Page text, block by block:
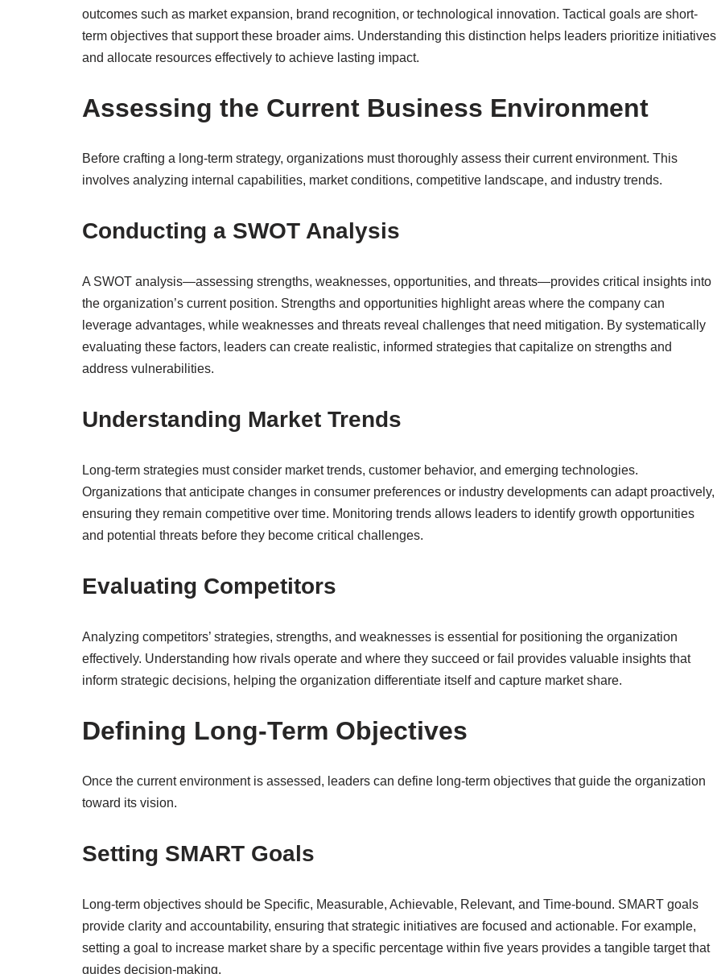
outcomes such as market expansion, brand recognition, or technological innovation. Tactical goals are short-
term objectives that support these broader aims. Understanding this distinction helps leaders prioritize initiatives
and allocate resources effectively to achieve lasting impact.
Assessing the Current Business Environment
Before crafting a long-term strategy, organizations must thoroughly assess their current environment. This
involves analyzing internal capabilities, market conditions, competitive landscape, and industry trends.
Conducting a SWOT Analysis
A SWOT analysis—assessing strengths, weaknesses, opportunities, and threats—provides critical insights into
the organization’s current position. Strengths and opportunities highlight areas where the company can
leverage advantages, while weaknesses and threats reveal challenges that need mitigation. By systematically
evaluating these factors, leaders can create realistic, informed strategies that capitalize on strengths and
address vulnerabilities.
Understanding Market Trends
Long-term strategies must consider market trends, customer behavior, and emerging technologies.
Organizations that anticipate changes in consumer preferences or industry developments can adapt proactively,
ensuring they remain competitive over time. Monitoring trends allows leaders to identify growth opportunities
and potential threats before they become critical challenges.
Evaluating Competitors
Analyzing competitors’ strategies, strengths, and weaknesses is essential for positioning the organization
effectively. Understanding how rivals operate and where they succeed or fail provides valuable insights that
inform strategic decisions, helping the organization differentiate itself and capture market share.
Defining Long-Term Objectives
Once the current environment is assessed, leaders can define long-term objectives that guide the organization
toward its vision.
Setting SMART Goals
Long-term objectives should be Specific, Measurable, Achievable, Relevant, and Time-bound. SMART goals
provide clarity and accountability, ensuring that strategic initiatives are focused and actionable. For example,
setting a goal to increase market share by a specific percentage within five years provides a tangible target that
guides decision-making.